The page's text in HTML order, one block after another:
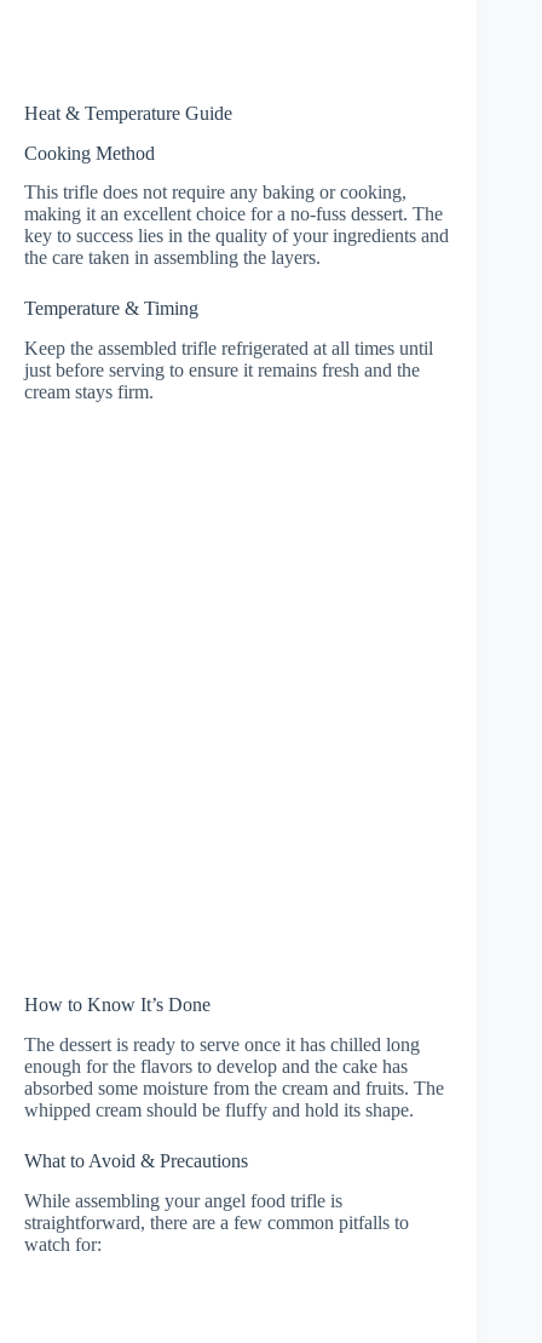
Heat & Temperature Guide
Cooking Method
This trifle does not require any baking or cooking,
making it an excellent choice for a no-fuss dessert. The
key to success lies in the quality of your ingredients and
the care taken in assembling the layers.
Temperature & Timing
Keep the assembled trifle refrigerated at all times until
just before serving to ensure it remains fresh and the
cream stays firm.
How to Know It’s Done
The dessert is ready to serve once it has chilled long
enough for the flavors to develop and the cake has
absorbed some moisture from the cream and fruits. The
whipped cream should be fluffy and hold its shape.
What to Avoid & Precautions
While assembling your angel food trifle is
straightforward, there are a few common pitfalls to
watch for: